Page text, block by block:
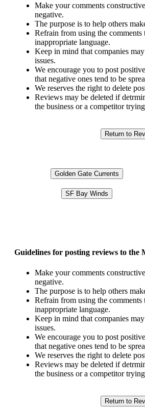
Make your comments
negative.
The purpose is to help others
Refrain from using the comments
inappropriate language.
Keep in mind that companies
issues.
We encourage you to post
that negative ones tend to be
We reserves the right to delete
Reviews may be deleted if
the business or a competitor
Golden Gate Currents
SF Bay Winds
Guidelines for posting reviews to the
Make your comments
negative.
The purpose is to help others
Refrain from using the comments
inappropriate language.
Keep in mind that companies
issues.
We encourage you to post
that negative ones tend to be
We reserves the right to delete
Reviews may be deleted if
the business or a competitor